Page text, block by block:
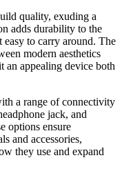
quality, exuding a
adds durability to the
to carry around. The
modern aesthetics
an appealing device both
a range of connectivity
jack, and
options ensure
and accessories,
they use and expand